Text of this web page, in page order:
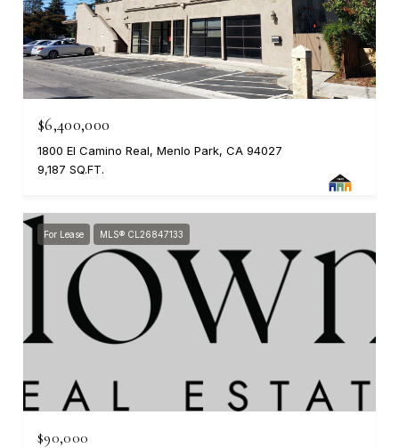
$6,400,000
1800 El Camino Real, Menlo Park, CA 94027
9,187 SQ.FT.
For Lease MLS® CL26847133
$90,000